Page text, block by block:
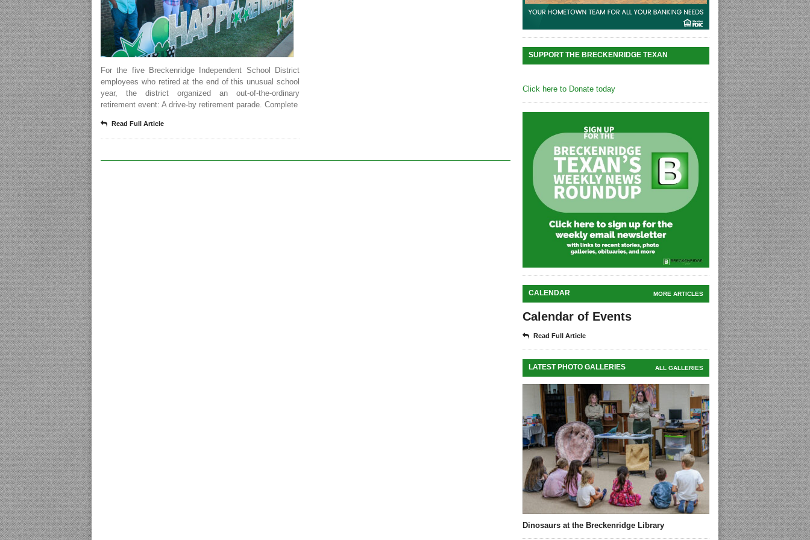
For the five Breckenridge Independent School District
employees who retired at the end of this unusual school
year, the district organized an out-of-the-ordinary
retirement event: A drive-by retirement parade. Complete
Read Full Article
SUPPORT THE BRECKENRIDGE TEXAN
Click here to Donate today
CALENDAR MORE ARTICLES
Calendar of Events
Read Full Article
LATEST PHOTO GALLERIES ALL GALLERIES
Dinosaurs at the Breckenridge Library